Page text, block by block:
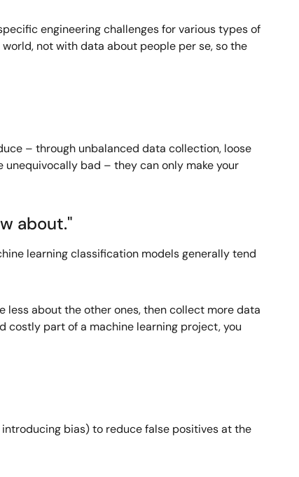
engineering challenges for various types of
not with data about people per se, so the
– through unbalanced data collection, loose
bad – they can only make your
about."
learning classification models generally tend
less about the other ones, then collect more data
costly part of a machine learning project, you
bias) to reduce false positives at the